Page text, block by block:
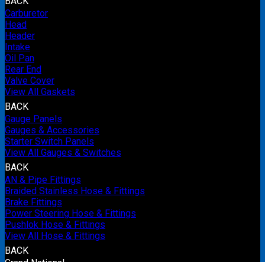
Carburetor
Head
Header
Intake
Oil Pan
Rear End
Valve Cover
View All Gaskets
BACK
Gauge Panels
Gauges & Accessories
Starter Switch Panels
View All Gauges & Switches
BACK
AN & Pipe Fittings
Braided Stainless Hose & Fittings
Brake Fittings
Power Steering Hose & Fittings
Pushlok Hose & Fittings
View All Hose & Fittings
BACK